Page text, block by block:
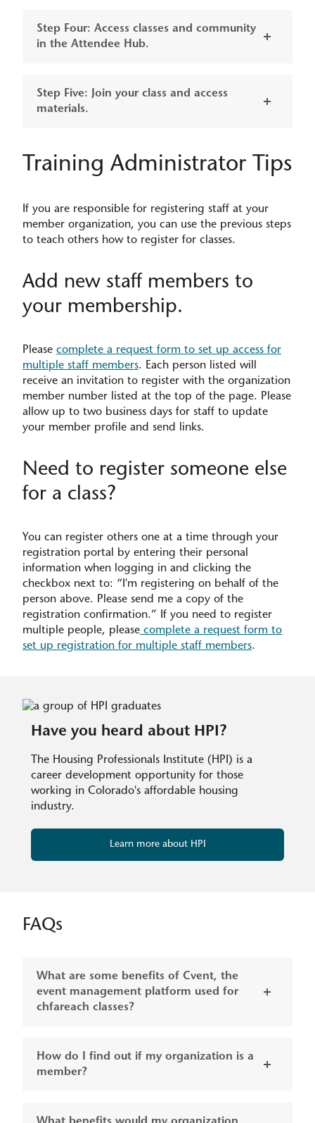
Step Four: Access classes and community
in the Attendee Hub.
Step Five: Join your class and access
materials.
Training Administrator Tips
If you are responsible for registering staff at your
member organization, you can use the previous steps
to teach others how to register for classes.
Add new staff members to
your membership.
Please complete a request form to set up access for
multiple staff members. Each person listed will
receive an invitation to register with the organization
member number listed at the top of the page. Please
allow up to two business days for staff to update
your member profile and send links.
Need to register someone else
for a class?
You can register others one at a time through your
registration portal by entering their personal
information when logging in and clicking the
checkbox next to: “I'm registering on behalf of the
person above. Please send me a copy of the
registration confirmation.” If you need to register
multiple people, please complete a request form to
set up registration for multiple staff members.
Have you heard about HPI?
The Housing Professionals Institute (HPI) is a
career development opportunity for those
working in Colorado's affordable housing
industry.
Learn more about HPI
FAQs
What are some benefits of Cvent, the
event management platform used for
chfareach classes?
How do I find out if my organization is a
member?